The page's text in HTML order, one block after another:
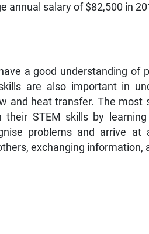
annual salary of $82,500 in
a good understanding of
are also important in
and heat transfer. The most
their STEM skills by
problems and arrive at
exchanging information,